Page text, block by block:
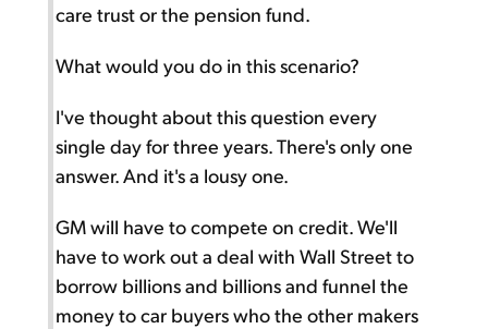
care trust or the pension fund.
What would you do in this scenario?
I've thought about this question every
single day for three years. There's only one
answer. And it's a lousy one.
GM will have to compete on credit. We'll
have to work out a deal with Wall Street to
borrow billions and billions and funnel the
money to car buyers who the other makers